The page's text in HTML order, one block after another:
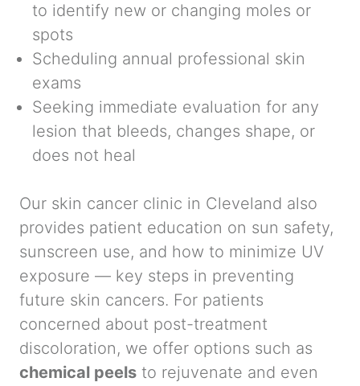
to identify new or changing moles or
spots
Scheduling annual professional skin
exams
Seeking immediate evaluation for any
lesion that bleeds, changes shape, or
does not heal
Our skin cancer clinic in Cleveland also
provides patient education on sun safety,
sunscreen use, and how to minimize UV
exposure — key steps in preventing
future skin cancers. For patients
concerned about post-treatment
discoloration, we offer options such as
chemical peels to rejuvenate and even